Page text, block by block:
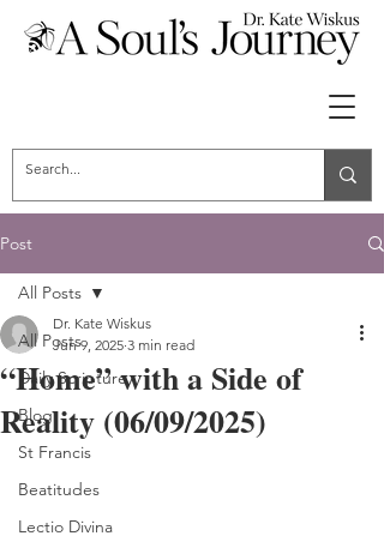
Post
All Posts
Daily Scripture
Blog
St Francis
Beatitudes
Lectio Divina
All Posts
“Home” with a Side of
Reality (06/09/2025)
Dr. Kate Wiskus
Jun 9, 2025 3 min read